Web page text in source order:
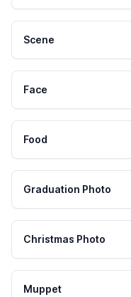
Scene
Face
Food
Graduation Photo
Christmas Photo
Muppet